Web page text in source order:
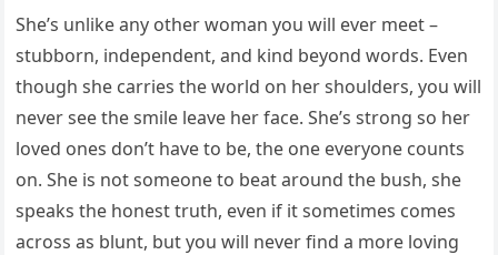
She’s unlike any other woman you will ever meet –
stubborn, independent, and kind beyond words. Even
though she carries the world on her shoulders, you will
never see the smile leave her face. She’s strong so her
loved ones don’t have to be, the one everyone counts
on. She is not someone to beat around the bush, she
speaks the honest truth, even if it sometimes comes
across as blunt, but you will never find a more loving